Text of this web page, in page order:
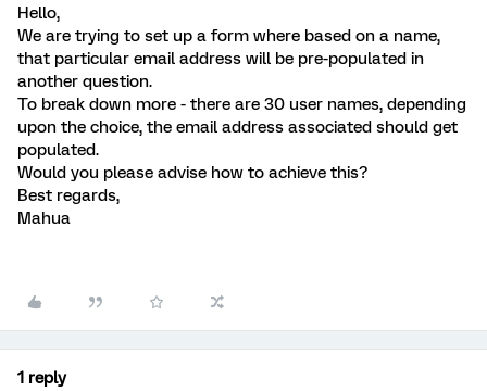
Hello,
We are trying to set up a form where based on a name,
that particular email address will be pre-populated in
another question.
To break down more - there are 30 user names, depending
upon the choice, the email address associated should get
populated.
Would you please advise how to achieve this?
Best regards,
Mahua
1 reply